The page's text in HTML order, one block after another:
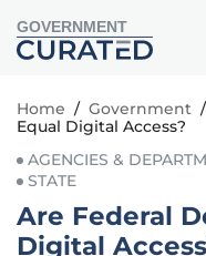
GOVERNMENT
Home / Government /
Equal Digital Access?
AGENCIES &
STATE
Are Federal
Digital